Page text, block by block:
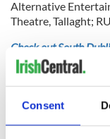
Consent
Alternative
Theatre, Tallaght;
Check out South
Is there an
think people
section.